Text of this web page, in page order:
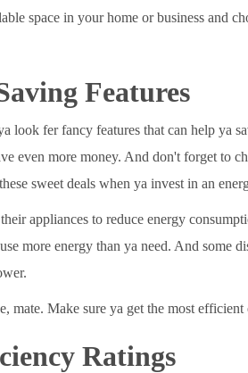
space in your home or business and
Features
look fer fancy features that can help
even more money. And don't forget to
sweet deals when ya invest in an
appliances to reduce energy
more energy than ya need. And some
mate. Make sure ya get the most
Ratings